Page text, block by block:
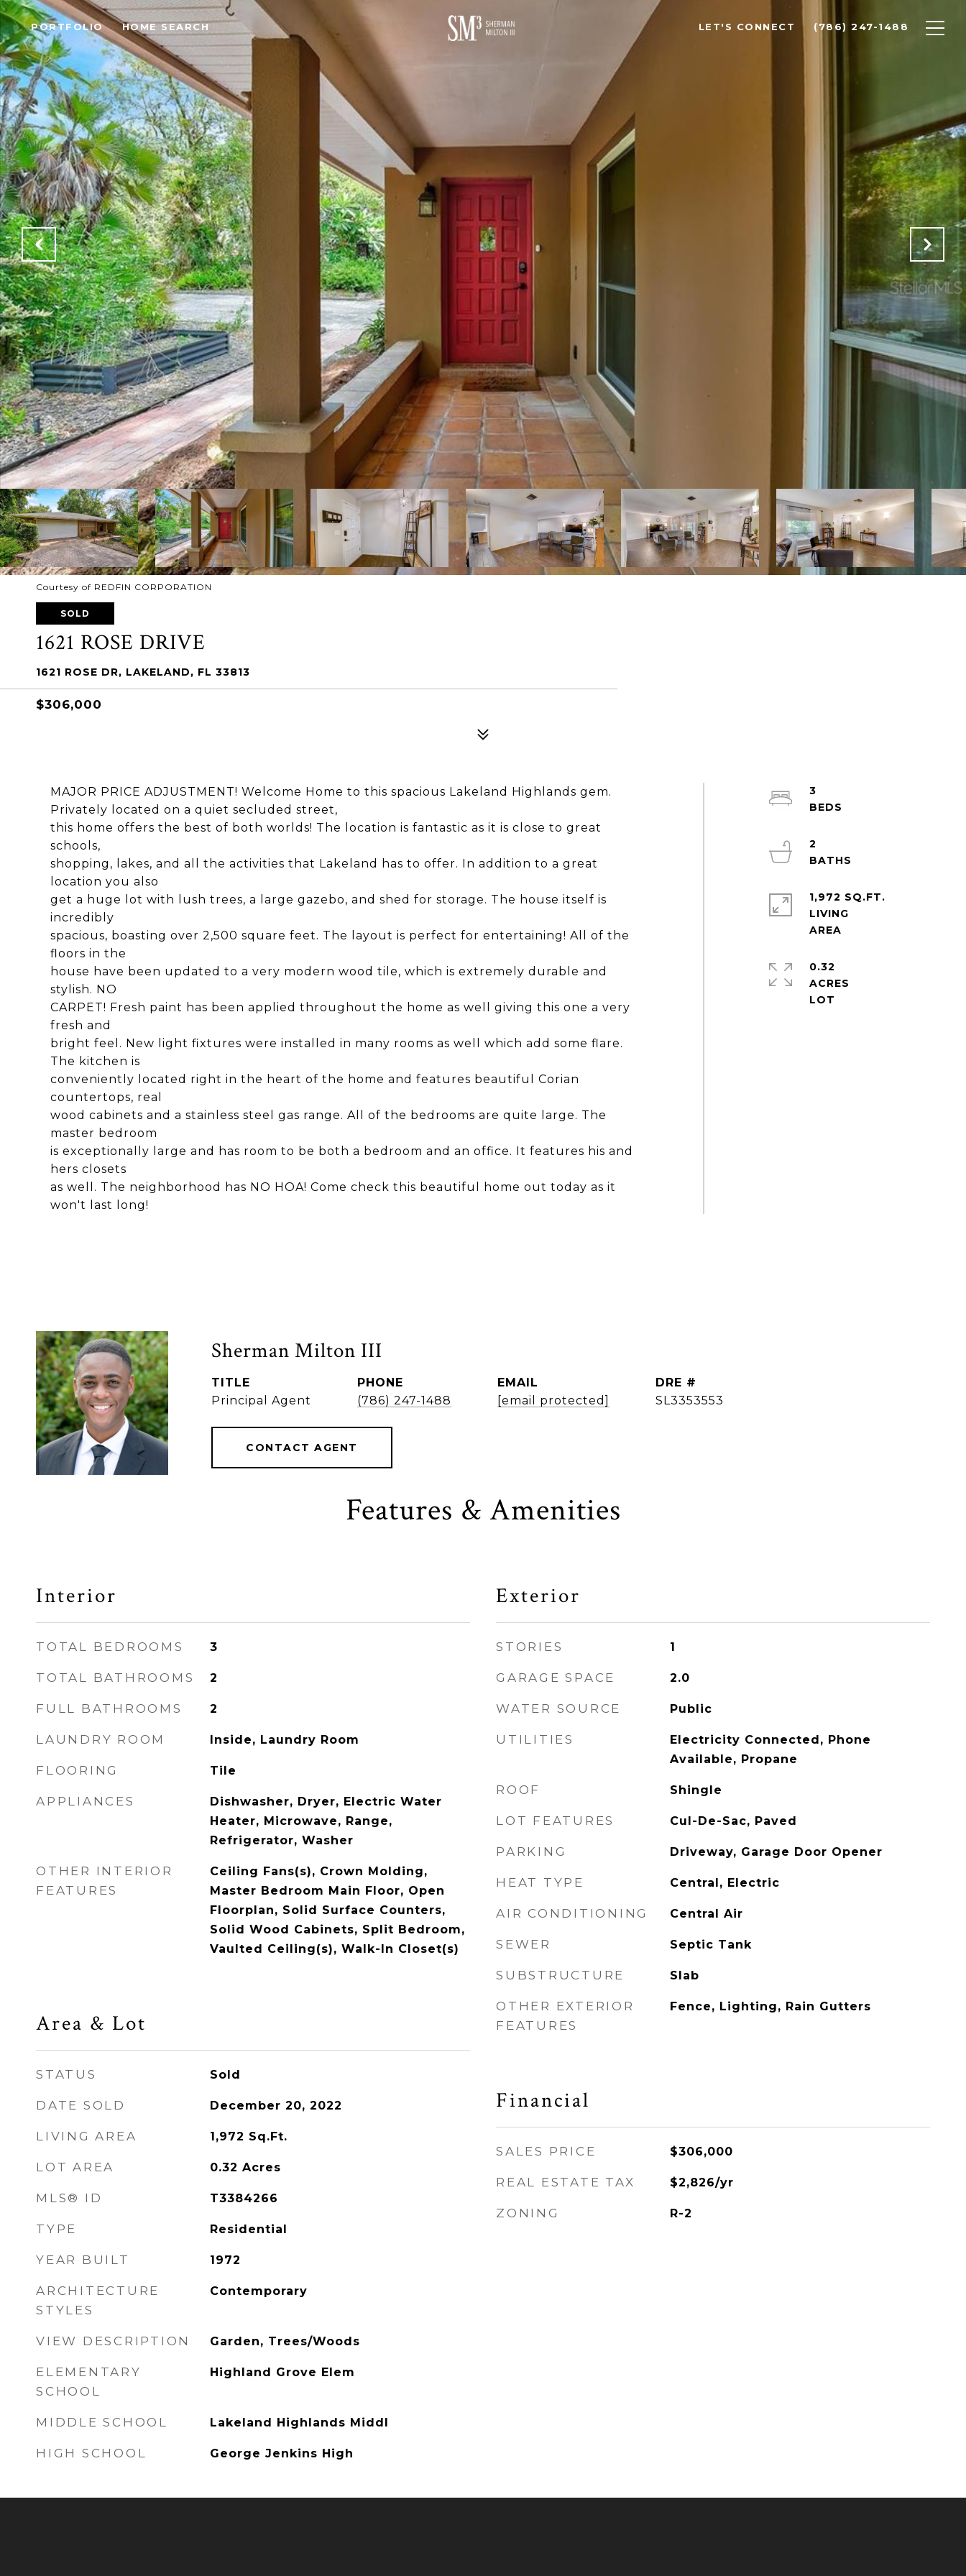
PORTFOLIO HOME SEARCH LET'S CONNECT (786) 247-1488
Courtesy of REDFIN CORPORATION
SOLD
1621 ROSE DRIVE
1621 ROSE DR, LAKELAND, FL 33813
$306,000
MAJOR PRICE ADJUSTMENT! Welcome Home to this spacious Lakeland Highlands gem.
Privately located on a quiet secluded street,
this home offers the best of both worlds! The location is fantastic as it is close to great
schools,
shopping, lakes, and all the activities that Lakeland has to offer. In addition to a great
location you also
get a huge lot with lush trees, a large gazebo, and shed for storage. The house itself is
incredibly
spacious, boasting over 2,500 square feet. The layout is perfect for entertaining! All of the
floors in the
house have been updated to a very modern wood tile, which is extremely durable and
stylish. NO
CARPET! Fresh paint has been applied throughout the home as well giving this one a very
fresh and
bright feel. New light fixtures were installed in many rooms as well which add some flare.
The kitchen is
conveniently located right in the heart of the home and features beautiful Corian
countertops, real
wood cabinets and a stainless steel gas range. All of the bedrooms are quite large. The
master bedroom
is exceptionally large and has room to be both a bedroom and an office. It features his and
hers closets
as well. The neighborhood has NO HOA! Come check this beautiful home out today as it
won't last long!
3
2
1,972 SQ.FT.
LIVING
0.32
ACRES
Sherman Milton III
TITLE
Principal Agent
PHONE
(786) 247-1488
EMAIL
[email protected]
DRE #
SL3353553
CONTACT AGENT
Features & Amenities
Interior
TOTAL BEDROOMS 3
TOTAL BATHROOMS 2
FULL BATHROOMS 2
LAUNDRY ROOM Inside, Laundry Room
FLOORING Tile
APPLIANCES
Dishwasher, Dryer, Electric Water
Heater, Microwave, Range,
Refrigerator, Washer
OTHER INTERIOR
FEATURES
Ceiling Fans(s), Crown Molding,
Master Bedroom Main Floor, Open
Floorplan, Solid Surface Counters,
Solid Wood Cabinets, Split Bedroom,
Vaulted Ceiling(s), Walk-In Closet(s)
Area & Lot
STATUS Sold
DATE SOLD December 20, 2022
LIVING AREA 1,972 Sq.Ft.
LOT AREA 0.32 Acres
MLS® ID T3384266
TYPE Residential
YEAR BUILT 1972
ARCHITECTURE
STYLES
Contemporary
VIEW DESCRIPTION Garden, Trees/Woods
ELEMENTARY
SCHOOL
Highland Grove Elem
MIDDLE SCHOOL Lakeland Highlands Middl
HIGH SCHOOL George Jenkins High
Exterior
STORIES 1
GARAGE SPACE 2.0
WATER SOURCE Public
UTILITIES
Electricity Connected, Phone
Available, Propane
ROOF Shingle
LOT FEATURES Cul-De-Sac, Paved
PARKING Driveway, Garage Door Opener
HEAT TYPE Central, Electric
AIR CONDITIONING Central Air
SEWER Septic Tank
SUBSTRUCTURE Slab
OTHER EXTERIOR
FEATURES
Fence, Lighting, Rain Gutters
Financial
SALES PRICE $306,000
REAL ESTATE TAX $2,826/yr
ZONING R-2